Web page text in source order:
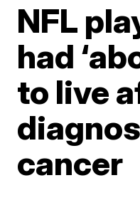
NFL
had
to live
cancer